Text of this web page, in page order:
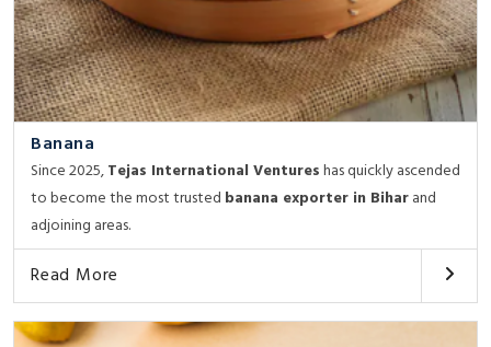
Banana
Since 2025,Tejas International Ventureshas quickly ascended
to become the most trusted banana exporter in Biharand
adjoining areas.
Read More